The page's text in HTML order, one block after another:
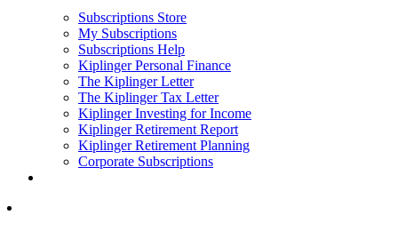
Subscriptions Store
My Subscriptions
Subscriptions Help
Kiplinger Personal Finance
The Kiplinger Letter
The Kiplinger Tax Letter
Kiplinger Investing for Income
Kiplinger Retirement Report
Kiplinger Retirement Planning
Corporate Subscriptions